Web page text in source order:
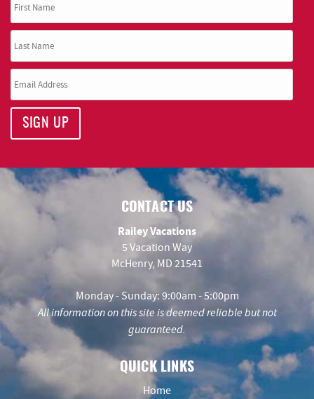
SIGN UP
CONTACT US
Railey Vacations
5 Vacation Way
McHenry, MD 21541
Monday - Sunday: 9:00am - 5:00pm
All information on this site is deemed reliable but not
guaranteed.
QUICK LINKS
Home